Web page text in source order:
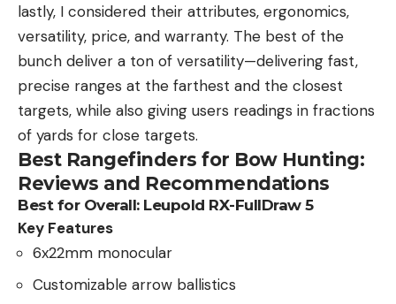
lastly, I considered their attributes, ergonomics,
versatility, price, and warranty. The best of the
bunch deliver a ton of versatility—delivering fast,
precise ranges at the farthest and the closest
targets, while also giving users readings in fractions
of yards for close targets.
Best Rangefinders for Bow Hunting:
Reviews and Recommendations
Best for Overall: Leupold RX-FullDraw 5
Key Features
6x22mm monocular
Customizable arrow ballistics